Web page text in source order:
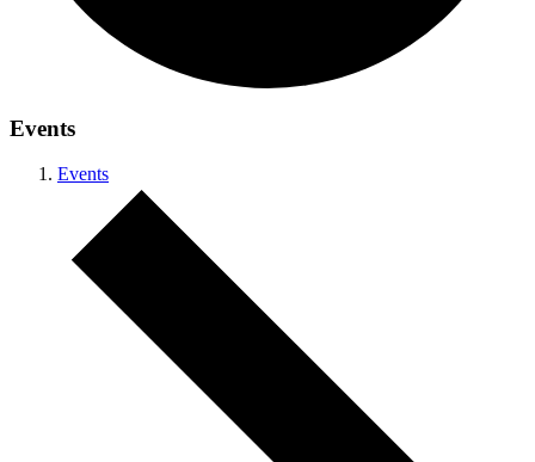
Events
Events